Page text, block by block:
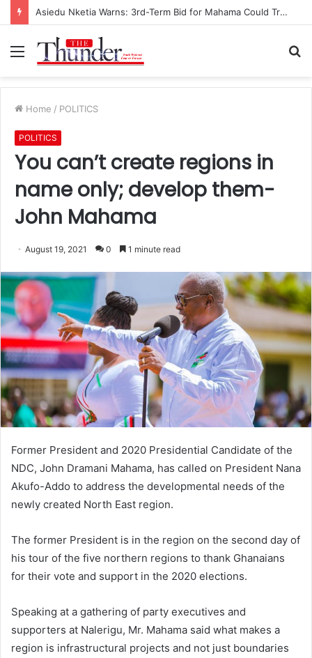
Asiedu Nketia Warns: 3rd-Term Bid for Mahama Could Trigger Coup
Menu
Home / POLITICS
POLITICS
You can’t create regions in
name only; develop them-
John Mahama
August 19, 2021 0 1 minute read
Former President and 2020 Presidential Candidate of the
NDC, John Dramani Mahama, has called on President Nana
Akufo-Addo to address the developmental needs of the
newly created North East region.
The former President is in the region on the second day of
his tour of the five northern regions to thank Ghanaians
for their vote and support in the 2020 elections.
Speaking at a gathering of party executives and
supporters at Nalerigu, Mr. Mahama said what makes a
region is infrastructural projects and not just boundaries